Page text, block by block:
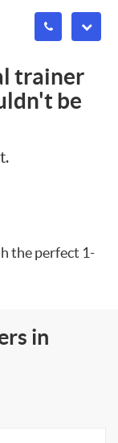
trainer
be
the perfect 1-
in